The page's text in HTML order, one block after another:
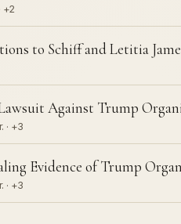
+2
to Schiff and Letitia
Against Trump
· +3
Evidence of Trump
· +3